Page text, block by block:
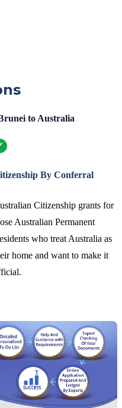
to Australia
By Conferral
Citizenship grants for
Australian Permanent
who treat Australia as
home and want to make it